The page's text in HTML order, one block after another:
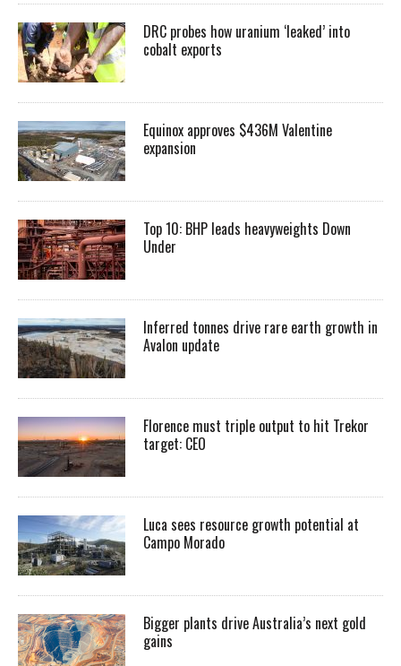
DRC probes how uranium ‘leaked’ into
cobalt exports
Equinox approves $436M Valentine
expansion
Top 10: BHP leads heavyweights Down
Under
Inferred tonnes drive rare earth growth in
Avalon update
Florence must triple output to hit Trekor
target: CEO
Luca sees resource growth potential at
Campo Morado
Bigger plants drive Australia’s next gold
gains